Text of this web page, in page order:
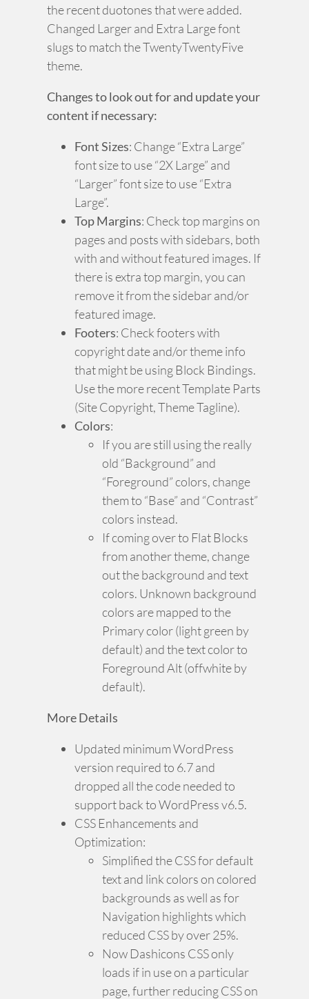
the recent duotones that were added.
Changed Larger and Extra Large font
slugs to match the TwentyTwentyFive
theme.
Changes to look out for and update your
content if necessary:
Font Sizes: Change “Extra Large”
font size to use “2X Large” and
“Larger” font size to use “Extra
Large”.
Top Margins: Check top margins on
pages and posts with sidebars, both
with and without featured images. If
there is extra top margin, you can
remove it from the sidebar and/or
featured image.
Footers: Check footers with
copyright date and/or theme info
that might be using Block Bindings.
Use the more recent Template Parts
(Site Copyright, Theme Tagline).
Colors:
If you are still using the really
old “Background” and
“Foreground” colors, change
them to “Base” and “Contrast”
colors instead.
If coming over to Flat Blocks
from another theme, change
out the background and text
colors. Unknown background
colors are mapped to the
Primary color (light green by
default) and the text color to
Foreground Alt (offwhite by
default).
More Details
Updated minimum WordPress
version required to 6.7 and
dropped all the code needed to
support back to WordPress v6.5.
CSS Enhancements and
Optimization:
Simplified the CSS for default
text and link colors on colored
backgrounds as well as for
Navigation highlights which
reduced CSS by over 25%.
Now Dashicons CSS only
loads if in use on a particular
page, further reducing CSS on